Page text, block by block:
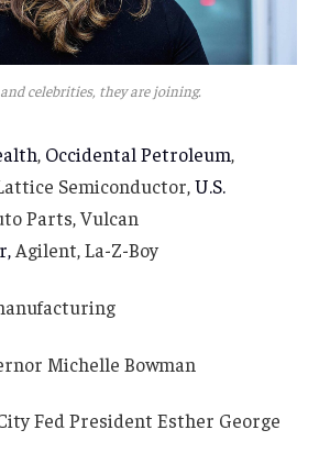
celebrities, they are joining.
, Occidental Petroleum,
Semiconductor,U.S.
Parts, Vulcan
Agilent, La-Z-Boy
Michelle Bowman
Fed President Esther George